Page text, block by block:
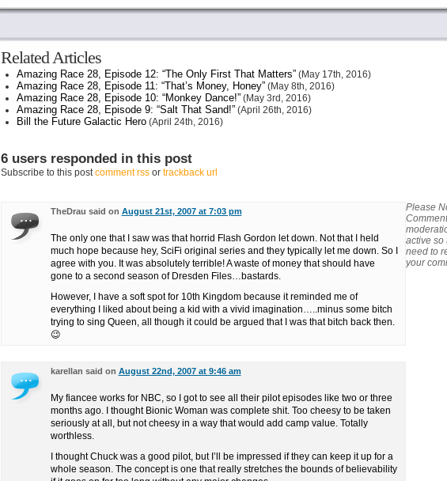
Related Articles
Amazing Race 28, Episode 12: “The Only First That Matters”(May 17th, 2016)
Amazing Race 28, Episode 11: “That’s Money, Honey”(May 8th, 2016)
Amazing Race 28, Episode 10: “Monkey Dance!”(May 3rd, 2016)
Amazing Race 28, Episode 9: “Salt That Sand!”(April 26th, 2016)
Bill the Future Galactic Hero(April 24th, 2016)
6 users responded in this post
Subscribe to this postcomment rssor trackback url
TheDrau said on August 21st, 2007 at 7:03 pm
The only one that I saw was that horrid Flash Gordon let down. Not that I held
much hope because hey, SciFi original series and they typically let me down. So I
agree with you. It was absolutely terrible! A waste of money that should have
gone to a second season of Dresden Files…bastards.
However, I have a soft spot for 10th Kingdom because it reminded me of
everything I liked about being a kid with a vivid imagination…..minus some bitch
trying to sing Queen, all though it could be argued that I was that bitch back then.
😉
karellan said on August 22nd, 2007 at 9:46 am
My fiancee works for NBC, so I got to see all their pilot episodes like two or three
months ago. I thought Bionic Woman was complete shit. Too cheesy to be taken
seriously at all, but not cheesy in a way that would add camp value. Totally
worthless.
I thought Chuck was a good pilot, but I’ll be impressed if they can keep it up for a
whole season. The concept is one that really stretches the bounds of believability
Please
Comment
active so
need to
your